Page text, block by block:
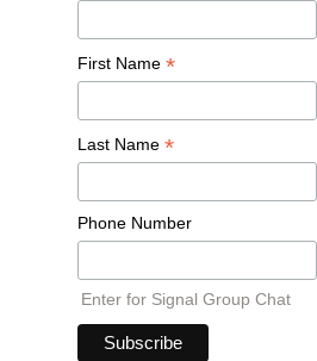
First Name *
Last Name *
Phone Number
Enter for Signal Group Chat